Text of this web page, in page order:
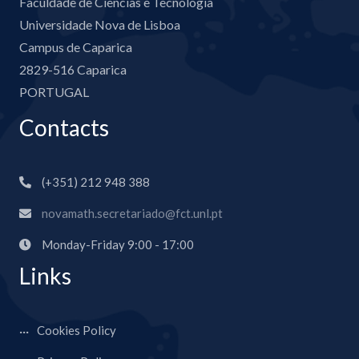
Universidade Nova de Lisboa
Campus de Caparica
2829-516 Caparica
PORTUGAL
Contacts
(+351) 212 948 388
novamath.secretariado@fct.unl.pt
Monday-Friday 9:00 - 17:00
Links
Cookies Policy